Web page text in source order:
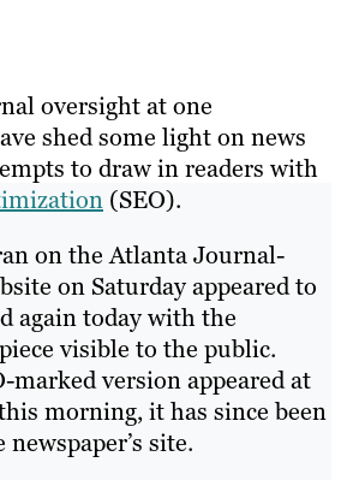
oversight at one
shed some light on news
to draw in readers with
(SEO).
on the Atlanta Journal-
on Saturday appeared to
again today with the
visible to the public.
marked version appeared at
morning, it has since been
site.